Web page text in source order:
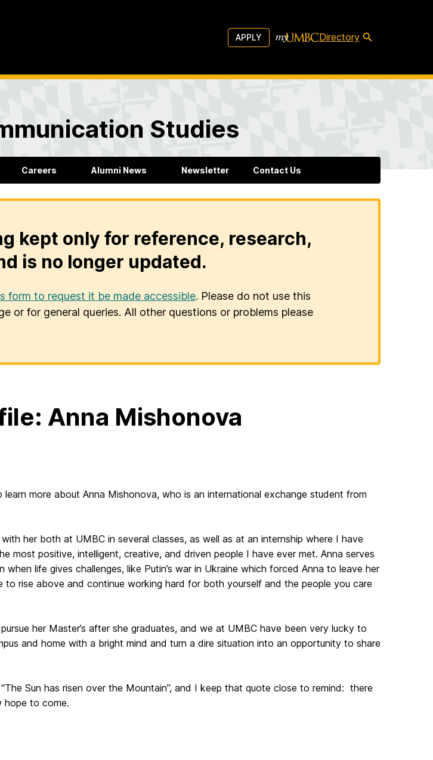
APPLY Directory
Studies
Careers Alumni News Newsletter Contact Us
kept only for reference, research,
is no longer updated.
form to request it be made accessible. Please do not use this
or for general queries. All other questions or problems please
Anna Mishonova
more about Anna Mishonova, who is an international exchange student from
her both at UMBC in several classes, as well as at an internship where I have
most positive, intelligent, creative, and driven people I have ever met. Anna serves
life gives challenges, like Putin’s war in Ukraine which forced Anna to leave her
to rise above and continue working hard for both yourself and the people you care
her Master’s after she graduates, and we at UMBC have been very lucky to
and home with a bright mind and turn a dire situation into an opportunity to share
Sun has risen over the Mountain”, and I keep that quote close to remind: there
hope to come.